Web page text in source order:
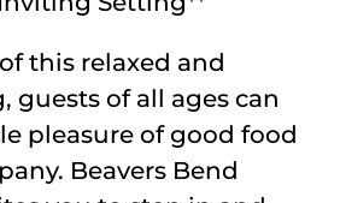
this relaxed and
guests of all ages can
pleasure of good food
Beavers Bend